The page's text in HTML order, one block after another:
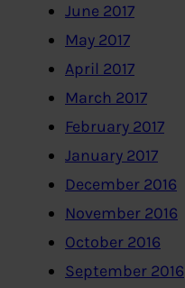
June 2017
May 2017
April 2017
March 2017
February 2017
January 2017
December 2016
November 2016
October 2016
September 2016